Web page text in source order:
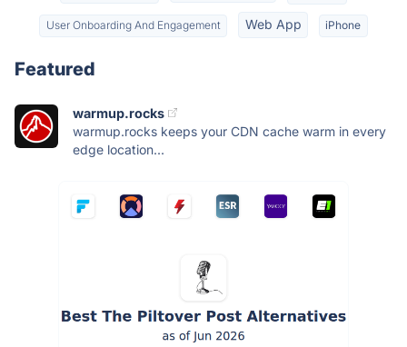
User Onboarding And Engagement Web App iPhone
Featured
warmup.rocks
warmup.rocks keeps your CDN cache warm in every
edge location...